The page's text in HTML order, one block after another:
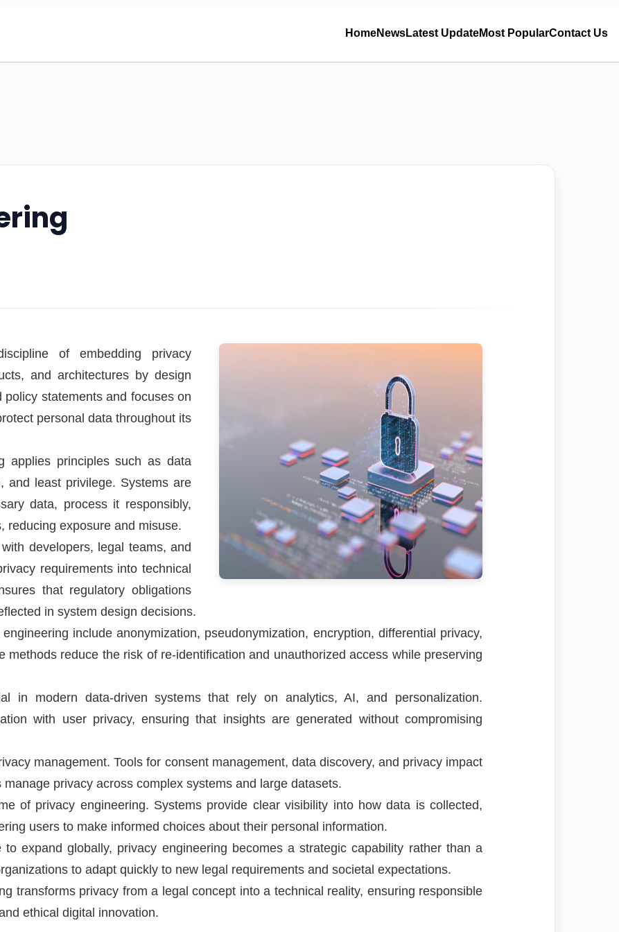
HomeNewsLatest UpdateMost PopularContact Us
of embedding privacy
and architectures by design
statements and focuses on
personal data throughout its
applies principles such as data
and least privilege. Systems are
data, process it responsibly,
reducing exposure and misuse.
developers, legal teams, and
requirements into technical
that regulatory obligations
in system design decisions.
include anonymization, pseudonymization, encryption, differential privacy,
methods reduce the risk of re-identification and unauthorized access while preserving
in modern data-driven systems that rely on analytics, AI, and personalization.
with user privacy, ensuring that insights are generated without compromising
management. Tools for consent management, data discovery, and privacy impact
privacy across complex systems and large datasets.
of privacy engineering. Systems provide clear visibility into how data is collected,
users to make informed choices about their personal information.
expand globally, privacy engineering becomes a strategic capability rather than a
to adapt quickly to new legal requirements and societal expectations.
transforms privacy from a legal concept into a technical reality, ensuring responsible
ethical digital innovation.